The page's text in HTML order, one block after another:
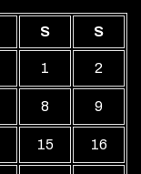
S S
1 2
8 9
15 16